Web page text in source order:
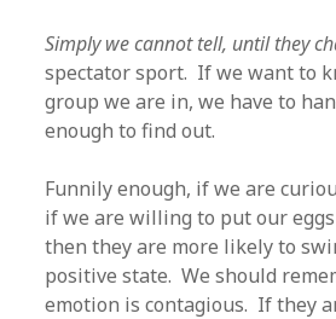
Simply we cannot tell, until they
spectator sport. If we want to
group we are in, we have to
enough to find out.
Funnily enough, if we are
if we are willing to put our
then they are more likely to
positive state. We should
emotion is contagious. If they